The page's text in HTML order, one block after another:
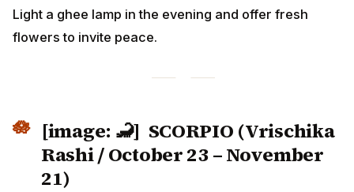
Light a ghee lamp in the evening and offer fresh
flowers to invite peace.
[image: 🦂] SCORPIO (Vrischika
Rashi / October 23 – November
21)